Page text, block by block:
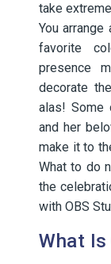
take
You
favorite
presence
decorate
alas! Some
and her
make it to
What to do
the
with OBS
What Is